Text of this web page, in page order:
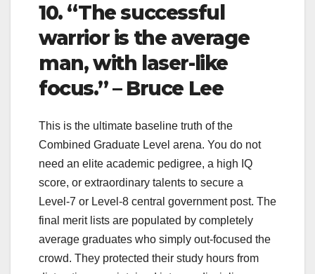
10. “The successful
warrior is the average
man, with laser-like
focus.” – Bruce Lee
This is the ultimate baseline truth of the
Combined Graduate Level arena. You do not
need an elite academic pedigree, a high IQ
score, or extraordinary talents to secure a
Level-7 or Level-8 central government post. The
final merit lists are populated by completely
average graduates who simply out-focused the
crowd. They protected their study hours from